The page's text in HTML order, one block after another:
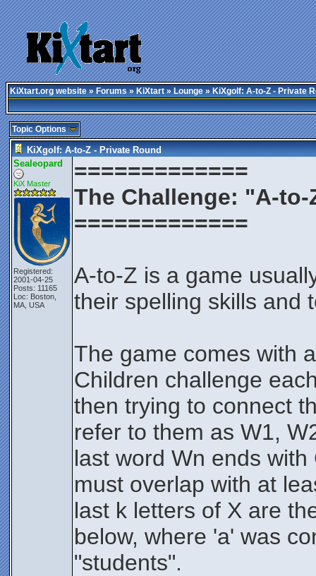
KiXtart.org website»Forums»KiXtart»Lounge» KiXgolf: A-to-Z - Private
Topic Options
KiXgolf: A-to-Z - Private Round
Sealeopard
KiX Master
Registered:
2001-04-25
Posts: 11165
Loc: Boston,
MA, USA
=============
The Challenge: "A-to-
=============
A-to-Z is a game
their spelling skills and
The game comes with
Children challenge
then trying to connect
refer to them as W1,
last word Wn ends
must overlap with at
last k letters of X are
below, where 'a' was
"students".